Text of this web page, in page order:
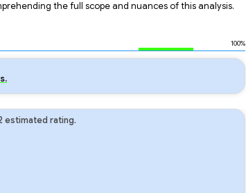
the full scope and nuances of this analysis.
100%
estimated rating.